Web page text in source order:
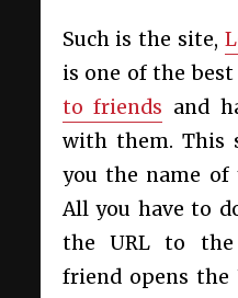
Such is the site,
is one of the best
to friends and
with them. This
you the name of
All you have to
the URL to
friend opens the